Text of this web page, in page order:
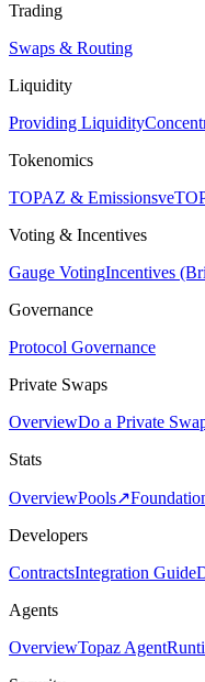
Trading
Swaps & Routing
Liquidity
Providing Liquidity
Tokenomics
TOPAZ & Emissions
Voting & Incentives
Gauge VotingIncentives
Governance
Protocol Governance
Private Swaps
OverviewDo a Private
Stats
OverviewPools↗
Developers
ContractsIntegration Guide
Agents
OverviewTopaz Agent